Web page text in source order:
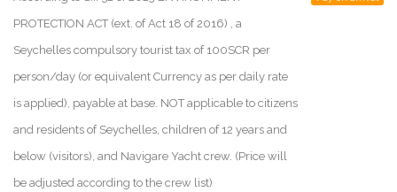
PROTECTION ACT (ext. of Act 18 of 2016) , a
Seychelles compulsory tourist tax of 100SCR per
person/day (or equivalent Currency as per daily rate
is applied), payable at base. NOT applicable to citizens
and residents of Seychelles, children of 12 years and
below (visitors), and Navigare Yacht crew. (Price will
be adjusted according to the crew list)